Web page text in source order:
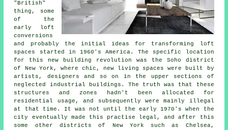
"British"
thing, some
of the
early loft
conversions
and probably the initial ideas for transforming loft
spaces started in 1960's America. The specific location
for this new building revolution was the Soho district
of New York, where chic, new living spaces were built by
artists, designers and so on in the upper sections of
neglected industrial buildings. The truth was that these
structures and zones hadn't been allocated for
residential usage, and subsequently were mainly illegal
at that time. It was not until the early 1970's when the
city eventually made this practise legal, and after this
some other districts of New York such as Chelsea,